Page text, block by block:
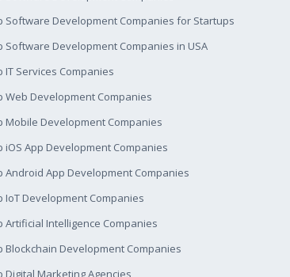
Software Development Companies for Startups
Software Development Companies in USA
IT Services Companies
Web Development Companies
Mobile Development Companies
iOS App Development Companies
Android App Development Companies
IoT Development Companies
Artificial Intelligence Companies
Blockchain Development Companies
Digital Marketing Agencies